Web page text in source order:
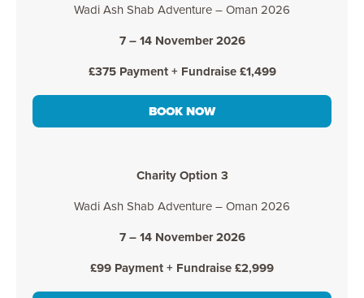
Wadi Ash Shab Adventure – Oman 2026
7 – 14 November 2026
£375 Payment + Fundraise £1,499
BOOK NOW
Charity Option 3
Wadi Ash Shab Adventure – Oman 2026
7 – 14 November 2026
£99 Payment + Fundraise £2,999